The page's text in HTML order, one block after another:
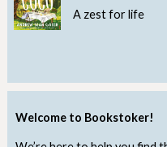
Welcome to Bookstoker!
A zest for life